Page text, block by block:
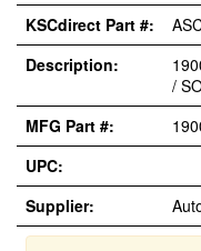
KSCdirect Part #:
Description:
/
MFG Part #:
UPC:
Supplier: